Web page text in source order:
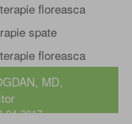
MD,
04-2017